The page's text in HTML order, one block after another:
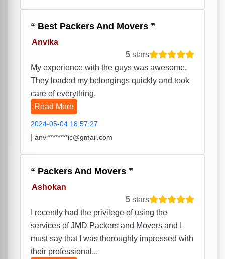
Best Packers And Movers
Anvika
5 stars
My experience with the guys was awesome.
They loaded my belongings quickly and took
care of everything.
Read More
2024-05-04 18:57:27
anvi********ic@gmail.com
Packers And Movers
Ashokan
5 stars
I recently had the privilege of using the
services of JMD Packers and Movers and I
must say that I was thoroughly impressed with
their professional...